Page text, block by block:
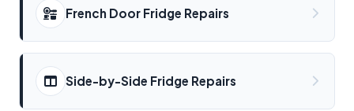
French Door Fridge Repairs
Side-by-Side Fridge Repairs